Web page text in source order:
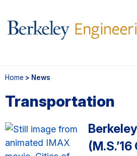
Home > News
Transportation
(M.S.’16